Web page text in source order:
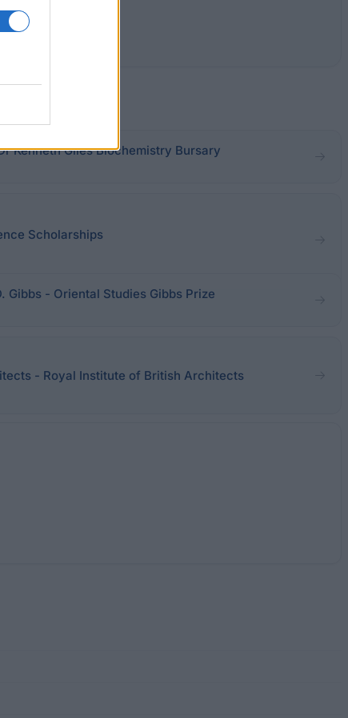
Kenneth Giles Biochemistry Bursary
Scholarships
Gibbs - Oriental Studies Gibbs Prize
- Royal Institute of British Architects